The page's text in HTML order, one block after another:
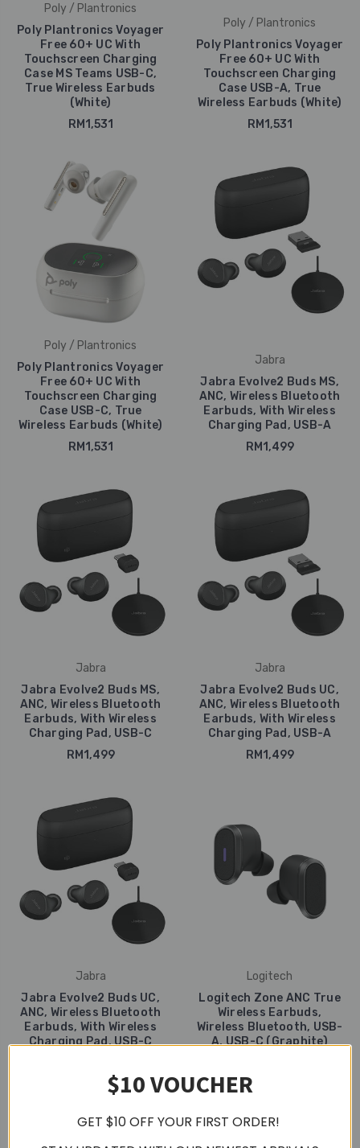
Poly / Plantronics
Poly Plantronics Voyager
Free 60+ UC With
Touchscreen Charging
Case MS Teams USB-C,
True Wireless Earbuds
(White)
RM1,531
Poly / Plantronics
Poly Plantronics Voyager
Free 60+ UC With
Touchscreen Charging
Case USB-A, True
Wireless Earbuds (White)
RM1,531
Poly / Plantronics
Poly Plantronics Voyager
Free 60+ UC With
Touchscreen Charging
Case USB-C, True
Wireless Earbuds (White)
RM1,531
Jabra
Jabra Evolve2 Buds MS,
ANC, Wireless Bluetooth
Earbuds, With Wireless
Charging Pad, USB-A
RM1,499
Jabra
Jabra Evolve2 Buds MS,
ANC, Wireless Bluetooth
Earbuds, With Wireless
Charging Pad, USB-C
RM1,499
Jabra
Jabra Evolve2 Buds UC,
ANC, Wireless Bluetooth
Earbuds, With Wireless
Charging Pad, USB-A
RM1,499
Jabra
Jabra Evolve2 Buds UC,
ANC, Wireless Bluetooth
Earbuds, With Wireless
Charging Pad, USB-C
Logitech
Logitech Zone ANC True
Wireless Earbuds,
Wireless Bluetooth, USB-
A, USB-C (Graphite)
$10 VOUCHER
GET $10 OFF YOUR FIRST ORDER!